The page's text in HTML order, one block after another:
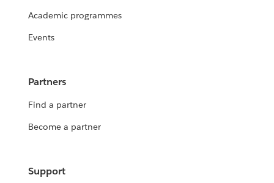
Academic programmes
Events
Partners
Find a partner
Become a partner
Support